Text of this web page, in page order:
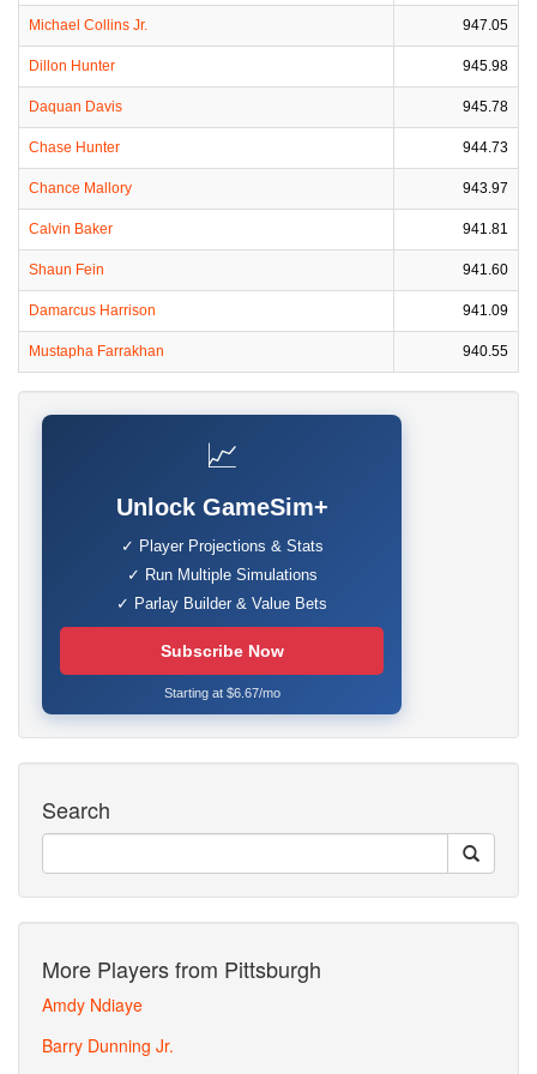
Michael Collins Jr. 947.05
Dillon Hunter 945.98
Daquan Davis 945.78
Chase Hunter 944.73
Chance Mallory 943.97
Calvin Baker 941.81
Shaun Fein 941.60
Damarcus Harrison 941.09
Mustapha Farrakhan 940.55
📈
Unlock GameSim+
✓ Player Projections & Stats
✓ Run Multiple Simulations
✓ Parlay Builder & Value Bets
Subscribe Now
Starting at $6.67/mo
Search
More Players from Pittsburgh
Amdy Ndiaye
Barry Dunning Jr.